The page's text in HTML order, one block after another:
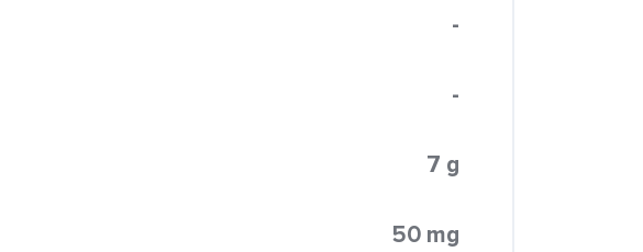
-
-
7 g
50 mg